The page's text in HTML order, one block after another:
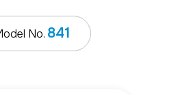
No. 841